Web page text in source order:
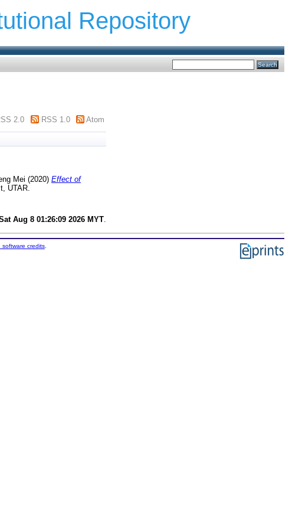
Repository
2.0 RSS 1.0 Atom
Mei (2020) Effect of
UTAR.
Aug 8 01:26:09 2026 MYT
software credits.